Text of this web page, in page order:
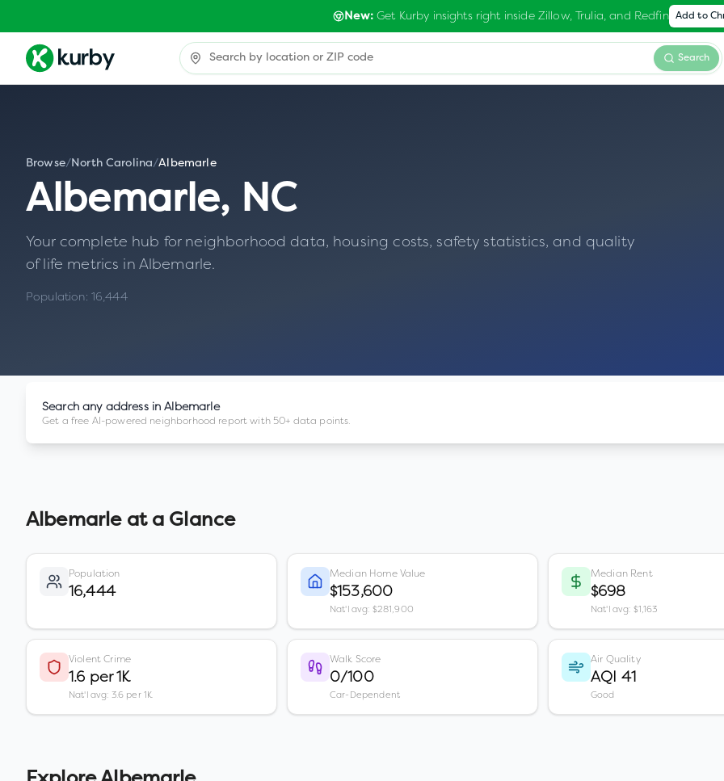
New:Get Kurby insights right inside Zillow, Trulia, and Redfin Add to
Search
Browse/North Carolina/Albemarle
Albemarle, NC
Your complete hub for neighborhood data, housing costs, safety statistics, and quality
of life metrics in Albemarle.
Population: 16,444
Search any address inAlbemarle
Get a free AI-powered neighborhood report with 50+ data points.
Albemarleat a Glance
Population
16,444
Median Home Value
$153,600
Nat'l avg: $281,900
Median Rent
$698
Nat'l avg: $1,163
Violent Crime
1.6 per 1K
Nat'l avg: 3.6 per 1K
Walk Score
0/100
Car-Dependent
Air Quality
AQI 41
Good